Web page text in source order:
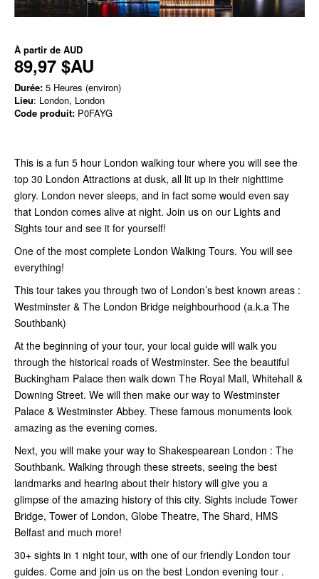
À partir de AUD
89,97 $AU
Durée: 5 Heures (environ)
Lieu: London, London
Code produit: P0FAYG
This is a fun 5 hour London walking tour where you will see the
top 30 London Attractions at dusk, all lit up in their nighttime
glory. London never sleeps, and in fact some would even say
that London comes alive at night. Join us on our Lights and
Sights tour and see it for yourself!
One of the most complete London Walking Tours. You will see
everything!
This tour takes you through two of London’s best known areas :
Westminster & The London Bridge neighbourhood (a.k.a The
Southbank)
At the beginning of your tour, your local guide will walk you
through the historical roads of Westminster. See the beautiful
Buckingham Palace then walk down The Royal Mall, Whitehall &
Downing Street. We will then make our way to Westminster
Palace & Westminster Abbey. These famous monuments look
amazing as the evening comes.
Next, you will make your way to Shakespearean London : The
Southbank. Walking through these streets, seeing the best
landmarks and hearing about their history will give you a
glimpse of the amazing history of this city. Sights include Tower
Bridge, Tower of London, Globe Theatre, The Shard, HMS
Belfast and much more!
30+ sights in 1 night tour, with one of our friendly London tour
guides. Come and join us on the best London evening tour .